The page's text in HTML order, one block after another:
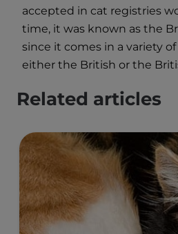
accepted in cat registries
time, it was known as the
since it comes in a variety
either the British or the
Related articles